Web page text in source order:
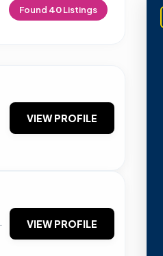
Found 40Listings
VIEW PROFILE
VIEW PROFILE